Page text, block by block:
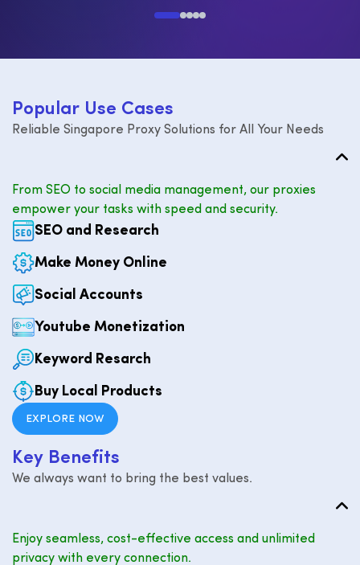
Popular Use Cases
Reliable Singapore Proxy Solutions for All Your Needs
From SEO to social media management, our proxies
empower your tasks with speed and security.
SEO and Research
Make Money Online
Social Accounts
Youtube Monetization
Keyword Resarch
Buy Local Products
EXPLORE NOW
Key Benefits
We always want to bring the best values.
Enjoy seamless, cost-effective access and unlimited
privacy with every connection.